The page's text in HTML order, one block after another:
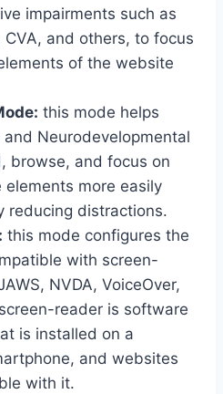
impairments such as
CVA, and others, to focus
of the website
this mode helps
Neurodevelopmental
browse, and focus on
more easily
reducing distractions.
this mode configures the
with screen-
NVDA, VoiceOver,
reader is software
is installed on a
and websites
with it.